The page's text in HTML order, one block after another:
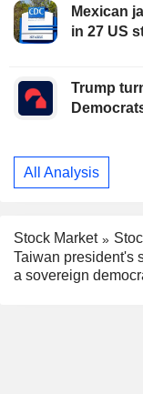
Mexican
in 27 US
Trump
All Analysis
Stock Market
Taiwan president's
a sovereign